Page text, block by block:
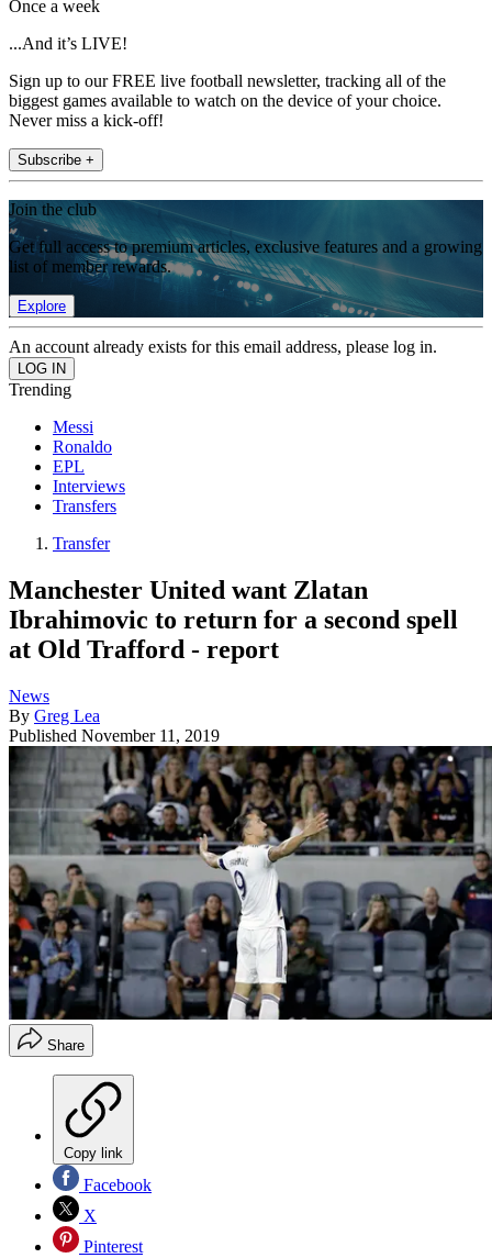
Once a week
...And it’s LIVE!
Sign up to our FREE live football newsletter, tracking all of the
biggest games available to watch on the device of your choice.
Never miss a kick-off!
Subscribe +
Join the club
Get full access to premium articles, exclusive features and a growing
list of member rewards.
Explore
An account already exists for this email address, please log in.
Trending
Messi
Ronaldo
EPL
Interviews
Transfers
Transfer
Manchester United want Zlatan
Ibrahimovic to return for a second spell
at Old Trafford - report
News
By Greg Lea
Published November 11, 2019
Share
Copy link
Facebook
X
Pinterest